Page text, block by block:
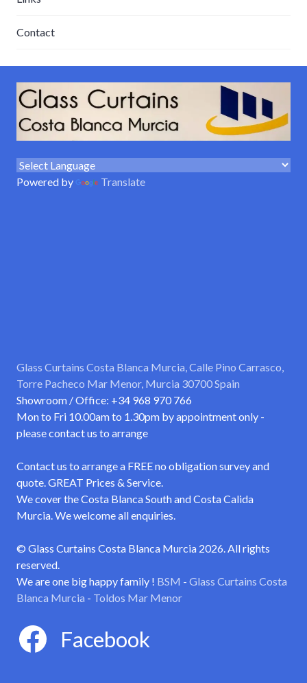
Contact
Powered by Translate
Glass Curtains Costa Blanca Murcia, Calle Pino Carrasco,
Torre Pacheco Mar Menor, Murcia 30700 Spain
Showroom / Office: +34 968 970 766
Mon to Fri 10.00am to 1.30pm by appointment only -
please contact us to arrange
Contact us to arrange a FREE no obligation survey and
quote. GREAT Prices & Service.
We cover the Costa Blanca South and Costa Calida
Murcia. We welcome all enquiries.
© Glass Curtains Costa Blanca Murcia 2026. All rights
reserved.
We are one big happy family ! BSM - Glass Curtains Costa
Blanca Murcia - Toldos Mar Menor
Facebook